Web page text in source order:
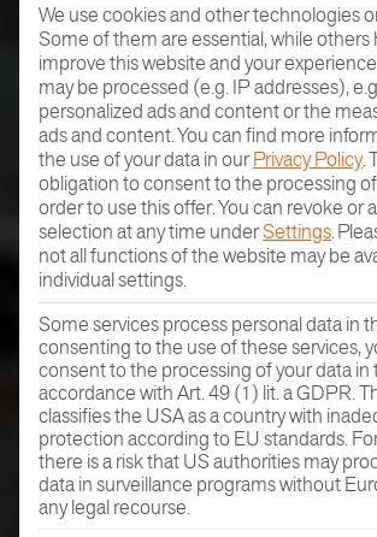
We use cookies and other technologies
Some of them are essential, while others
improve this website and your
may be processed (e.g. IP addresses),
personalized ads and content or the
ads and content.You can find more
the use of your data in ourPrivacy Policy.
obligation to consent to the processing
order to use this offer.You can revoke or
selection at any time underSettings.
not all functions of the website may be
individual settings.
Some services process personal data in
consenting to the use of these services,
consent to the processing of your data in
accordance with Art. 49 (1) lit. a GDPR.
classifies the USA as a country with
protection according to EU standards.
there is a risk that US authorities may
data in surveillance programs without
any legal recourse.